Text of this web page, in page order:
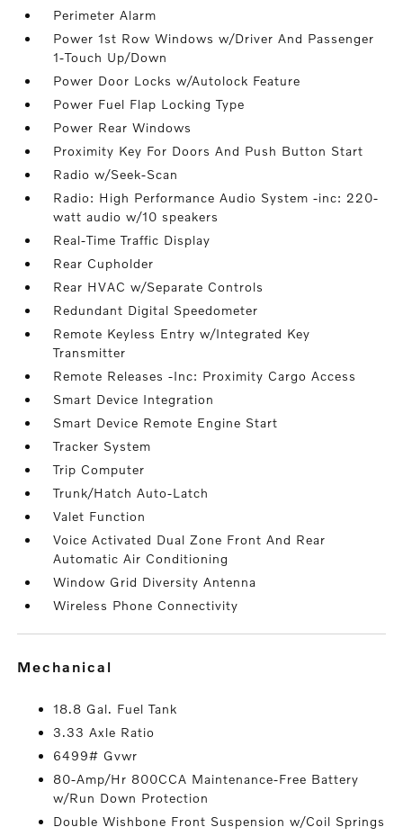
Perimeter Alarm
Power 1st Row Windows w/Driver And Passenger
1-Touch Up/Down
Power Door Locks w/Autolock Feature
Power Fuel Flap Locking Type
Power Rear Windows
Proximity Key For Doors And Push Button Start
Radio w/Seek-Scan
Radio: High Performance Audio System -inc: 220-
watt audio w/10 speakers
Real-Time Traffic Display
Rear Cupholder
Rear HVAC w/Separate Controls
Redundant Digital Speedometer
Remote Keyless Entry w/Integrated Key
Transmitter
Remote Releases -Inc: Proximity Cargo Access
Smart Device Integration
Smart Device Remote Engine Start
Tracker System
Trip Computer
Trunk/Hatch Auto-Latch
Valet Function
Voice Activated Dual Zone Front And Rear
Automatic Air Conditioning
Window Grid Diversity Antenna
Wireless Phone Connectivity
mechanical
18.8 Gal. Fuel Tank
3.33 Axle Ratio
6499# Gvwr
80-Amp/Hr 800CCA Maintenance-Free Battery
w/Run Down Protection
Double Wishbone Front Suspension w/Coil Springs